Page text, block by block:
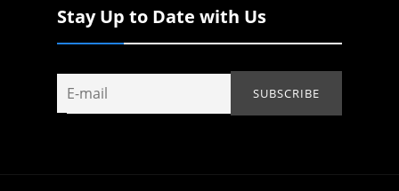
Stay Up to Date with Us